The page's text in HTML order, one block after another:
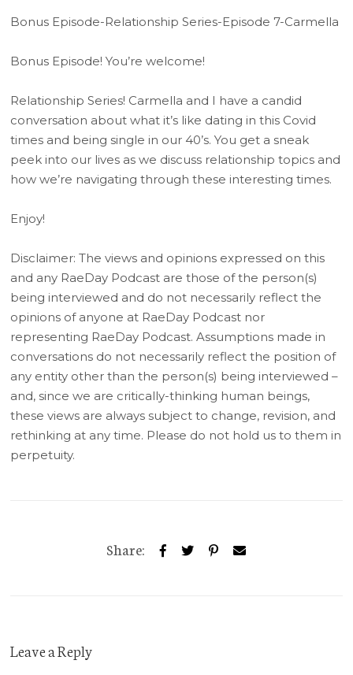
Bonus Episode-Relationship Series-Episode 7-Carmella
Bonus Episode! You’re welcome!
Relationship Series! Carmella and I have a candid
conversation about what it’s like dating in this Covid
times and being single in our 40’s. You get a sneak
peek into our lives as we discuss relationship topics and
how we’re navigating through these interesting times.
Enjoy!
Disclaimer: The views and opinions expressed on this
and any RaeDay Podcast are those of the person(s)
being interviewed and do not necessarily reflect the
opinions of anyone at RaeDay Podcast nor
representing RaeDay Podcast. Assumptions made in
conversations do not necessarily reflect the position of
any entity other than the person(s) being interviewed –
and, since we are critically-thinking human beings,
these views are always subject to change, revision, and
rethinking at any time. Please do not hold us to them in
perpetuity.
Share:
Leave a Reply